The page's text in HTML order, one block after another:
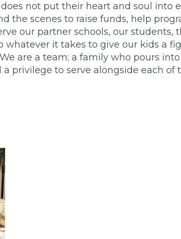
not put their heart and soul into
the scenes to raise funds, help
our partner schools, our students,
whatever it takes to give our kids a
are a team; a family who pours
privilege to serve alongside each of